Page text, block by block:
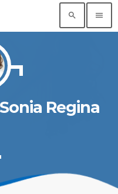
search menu
Regina